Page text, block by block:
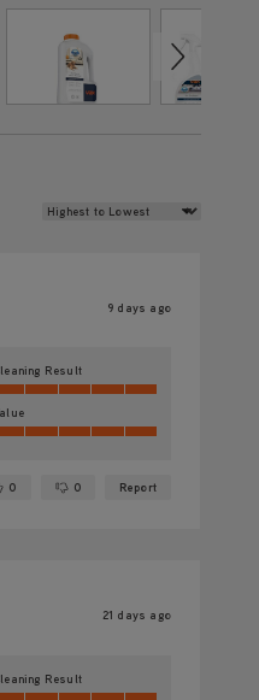
Review Sort
9 days ago
Result
·0 No ·0 Report
21 days ago
Result